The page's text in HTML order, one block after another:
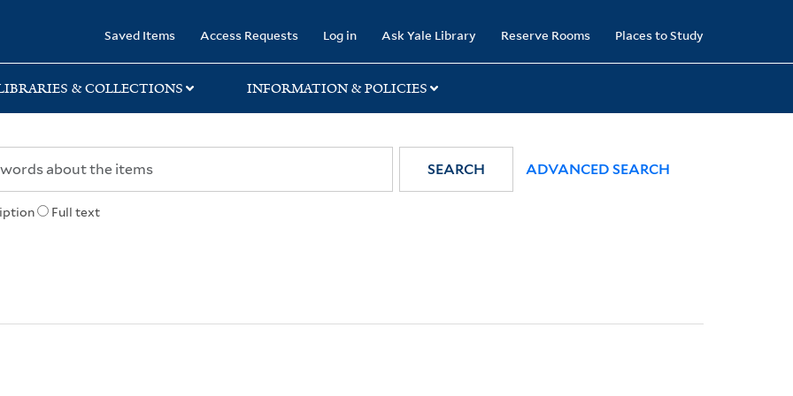
Saved Items Access Requests Log in Ask Yale Library Reserve Rooms Places to Study
& COLLECTIONS INFORMATION & POLICIES
Full text
SEARCH ADVANCED SEARCH